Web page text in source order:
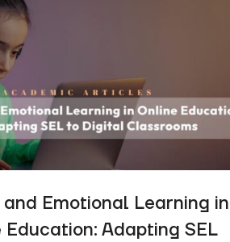
Emotional Learning in
Education: Adapting SEL